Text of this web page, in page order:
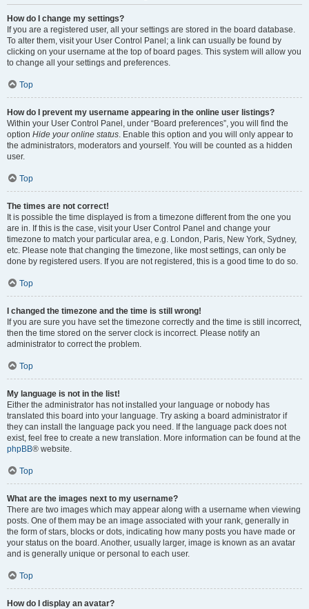
How do I change my settings?
If you are a registered user, all your settings are stored in the board database.
To alter them, visit your User Control Panel; a link can usually be found by
clicking on your username at the top of board pages. This system will allow you
to change all your settings and preferences.
Top
How do I prevent my username appearing in the online user listings?
Within your User Control Panel, under “Board preferences”, you will find the
option Hide your online status. Enable this option and you will only appear to
the administrators, moderators and yourself. You will be counted as a hidden
user.
Top
The times are not correct!
It is possible the time displayed is from a timezone different from the one you
are in. If this is the case, visit your User Control Panel and change your
timezone to match your particular area, e.g. London, Paris, New York, Sydney,
etc. Please note that changing the timezone, like most settings, can only be
done by registered users. If you are not registered, this is a good time to do so.
Top
I changed the timezone and the time is still wrong!
If you are sure you have set the timezone correctly and the time is still incorrect,
then the time stored on the server clock is incorrect. Please notify an
administrator to correct the problem.
Top
My language is not in the list!
Either the administrator has not installed your language or nobody has
translated this board into your language. Try asking a board administrator if
they can install the language pack you need. If the language pack does not
exist, feel free to create a new translation. More information can be found at the
phpBB® website.
Top
What are the images next to my username?
There are two images which may appear along with a username when viewing
posts. One of them may be an image associated with your rank, generally in
the form of stars, blocks or dots, indicating how many posts you have made or
your status on the board. Another, usually larger, image is known as an avatar
and is generally unique or personal to each user.
Top
How do I display an avatar?